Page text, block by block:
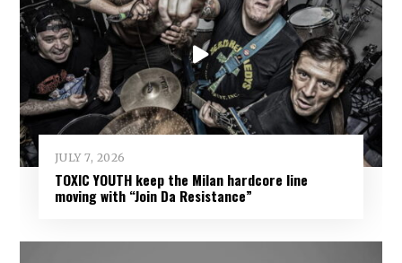
JULY 7, 2026
TOXIC YOUTH keep the Milan hardcore line
moving with “Join Da Resistance”